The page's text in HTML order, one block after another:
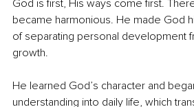
God is first, His ways come first.
became harmonious. He made God
of separating personal development
growth.
He learned God’s character and
understanding into daily life, which